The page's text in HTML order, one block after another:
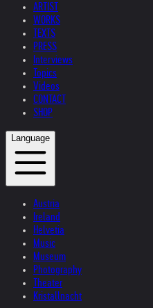
ARTIST
WORKS
TEXTS
PRESS
Interviews
Topics
Videos
CONTACT
SHOP
Language
Austria
Ireland
Helvetia
Music
Museum
Photography
Theater
Kristallnacht